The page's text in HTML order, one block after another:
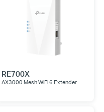
RE700X
AX3000 Mesh WiFi 6 Extender